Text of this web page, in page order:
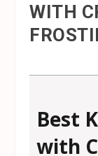
WITH
Best
with